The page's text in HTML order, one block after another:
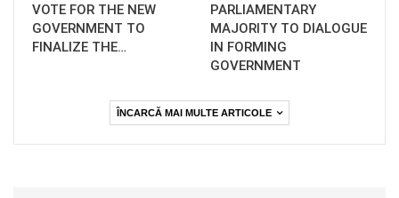
VOTE FOR THE NEW
GOVERNMENT TO
FINALIZE THE…
PARLIAMENTARY
MAJORITY TO DIALOGUE
IN FORMING
GOVERNMENT
ÎNCARCĂ MAI MULTE ARTICOLE